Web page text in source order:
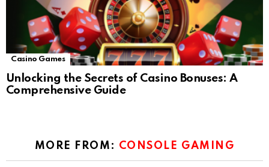
Casino Games
Unlocking the Secrets of Casino Bonuses: A
Comprehensive Guide
MORE FROM: CONSOLE GAMING